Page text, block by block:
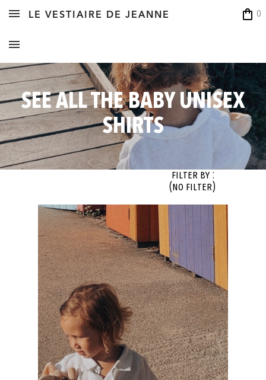
shopping_bag 0
LE VESTIAIRE DE JEANNE
SEE ALL THE BABY UNISEX
SHIRTS
Filter By :
(no filter)